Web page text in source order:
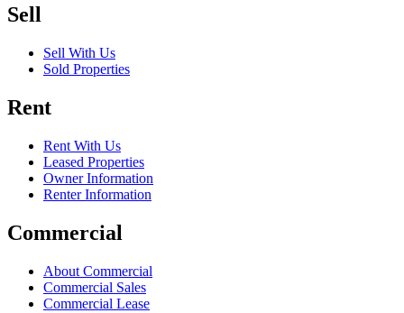
Sell
Sell With Us
Sold Properties
Rent
Rent With Us
Leased Properties
Owner Information
Renter Information
Commercial
About Commercial
Commercial Sales
Commercial Lease